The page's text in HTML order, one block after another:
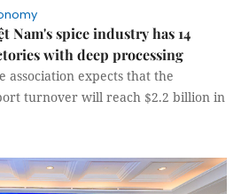
Nam's spice industry has 14
with deep processing
association expects that the
turnover will reach $2.2 billion in